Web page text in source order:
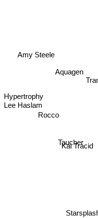
Aquagen
Taucher
Kai Tracid
Rocco
Amy Steele
Hypertrophy
Lee Haslam